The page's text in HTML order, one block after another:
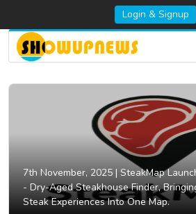
Login & Signup
7th November, 2025 | SteakMap
- Dry-Aged Steakhouse Finder,
Steak Experiences Into One Map.